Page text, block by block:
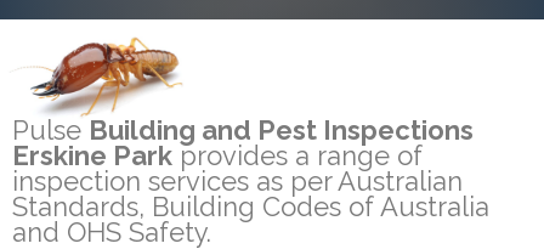
Pulse Building and Pest Inspections
Erskine Park provides a range of
inspection services as per Australian
Standards, Building Codes of Australia
and OHS Safety.